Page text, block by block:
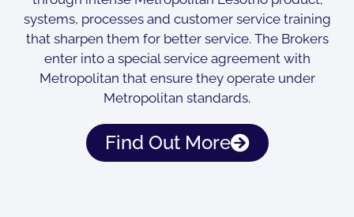
systems, processes and customer service training
that sharpen them for better service. The Brokers
enter into a special service agreement with
Metropolitan that ensure they operate under
Metropolitan standards.
Find Out More